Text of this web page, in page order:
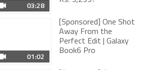
[Sponsored] One Shot
Perfect Edit | Galaxy
Book6 Pro
[Sponsored] Galaxy